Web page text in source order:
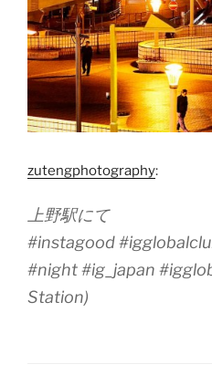
zutengphotography:
上野駅にて
#instagood
#night #ig_japan
Station)